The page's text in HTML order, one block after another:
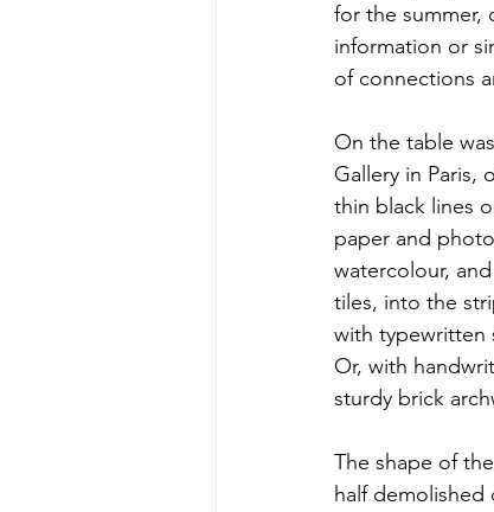
for the summer,
information or
of connections
On the table
Gallery in Paris,
thin black lines
paper and
watercolour,
tiles, into the
with typewritten
Or, with
sturdy brick
The shape of
half